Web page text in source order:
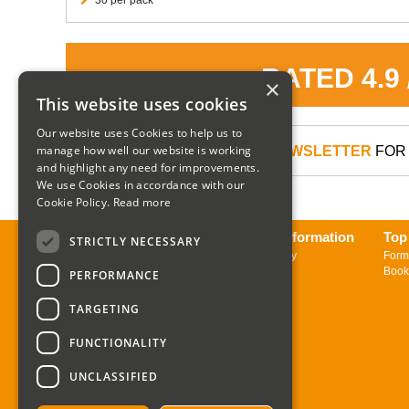
RATED 4.9
SIGN UP TO OUR NEWSLETTER
About us
Sign up to Newsletter
Delivery Information
Returns Policy
×
This website uses cookies
Our website uses Cookies to help us to
manage how well our website is working
and highlight any need for improvements.
We use Cookies in accordance with our
Cookie Policy. Read more
STRICTLY NECESSARY
PERFORMANCE
TARGETING
FUNCTIONALITY
UNCLASSIFIED